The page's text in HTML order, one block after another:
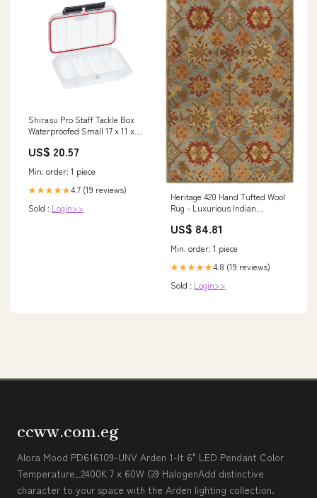
Shirasu Pro Staff Tackle Box
Waterproofed Small 17 x 11 x
US$ 20.57
Min. order: 1 piece
★★★★★4.7 (19 reviews)
Sold : Login>>
Heritage 420 Hand Tufted Wool
Rug - Luxurious Indian
Home Decor Spaces
US$ 84.81
Min. order: 1 piece
★★★★★4.8 (19 reviews)
Sold : Login>>
ccww.com.eg
Alora Mood PD616109-UNV Arden 1-lt 6" LED Pendant Color
Temperature_2400K 7 x 60W G9 HalogenAdd distinctive
character to your space with the Arden lighting collection.